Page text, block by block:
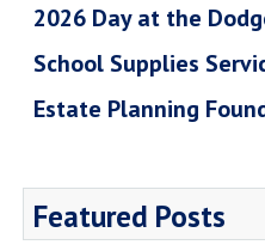
2026 Day at the
School Supplies
Estate Planning
Featured Posts